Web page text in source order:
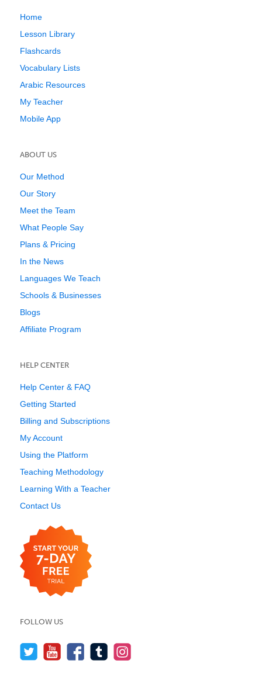
Home
Lesson Library
Flashcards
Vocabulary Lists
Arabic Resources
My Teacher
Mobile App
ABOUT US
Our Method
Our Story
Meet the Team
What People Say
Plans & Pricing
In the News
Languages We Teach
Schools & Businesses
Blogs
Affiliate Program
HELP CENTER
Help Center & FAQ
Getting Started
Billing and Subscriptions
My Account
Using the Platform
Teaching Methodology
Learning With a Teacher
Contact Us
FOLLOW US